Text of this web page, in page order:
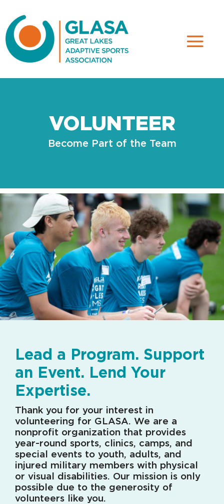
VOLUNTEER
Become Part of the Team
Lead a Program. Support
an Event. Lend Your
Expertise.
Thank you for your interest in
volunteering for GLASA. We are a
nonprofit organization that provides
year-round sports, clinics, camps, and
special events to youth, adults, and
injured military members with physical
or visual disabilities. Our mission is only
possible due to the generosity of
volunteers like you.